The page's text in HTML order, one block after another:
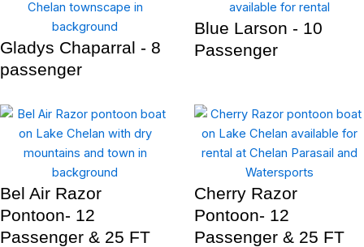
Gladys Chaparral - 8
passenger
Blue Larson - 10
Passenger
Bel Air Razor
Pontoon- 12
Passenger & 25 FT
Cherry Razor
Pontoon- 12
Passenger & 25 FT